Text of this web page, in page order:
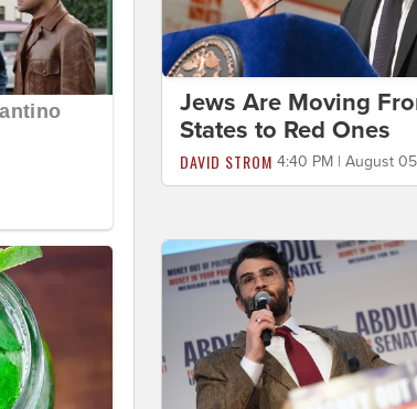
Jews Are Moving
States to Red Ones
DAVID STROM 4:40 PM | August